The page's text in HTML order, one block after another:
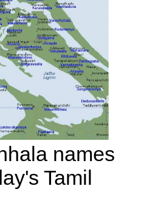
names
Tamil